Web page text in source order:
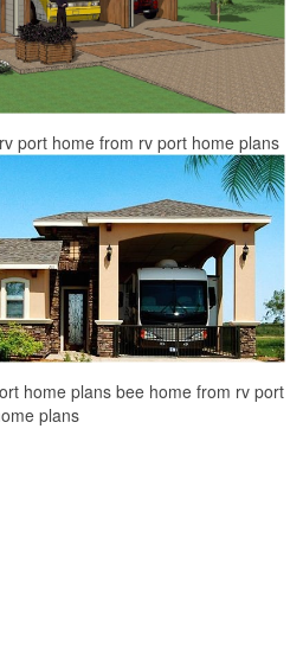
port home from rv port home plans
home plans bee home from rv port
plans